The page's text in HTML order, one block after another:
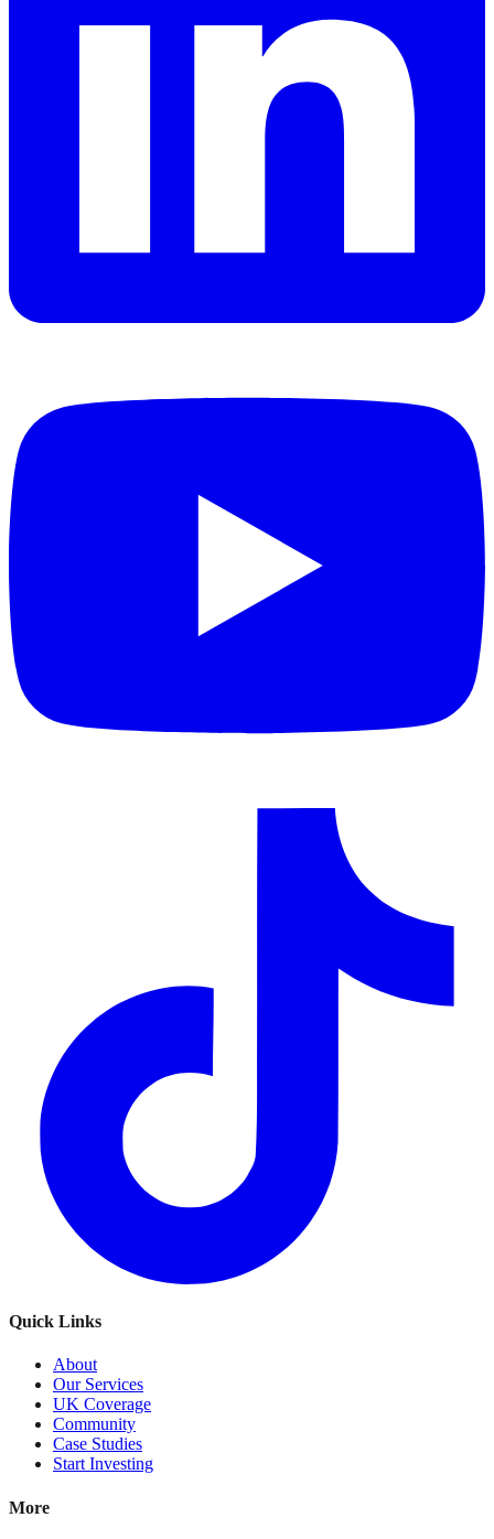
Quick Links
About
Our Services
UK Coverage
Community
Case Studies
Start Investing
More